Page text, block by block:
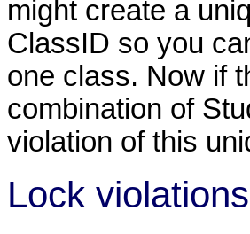
might create a
ClassID so you
one class. Now if
combination of
violation of this
Lock violations